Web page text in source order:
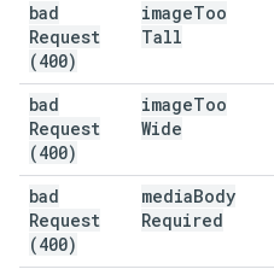
bad
Request
(400)
imageToo
Tall
bad
Request
(400)
imageToo
Wide
bad
Request
(400)
mediaBody
Required